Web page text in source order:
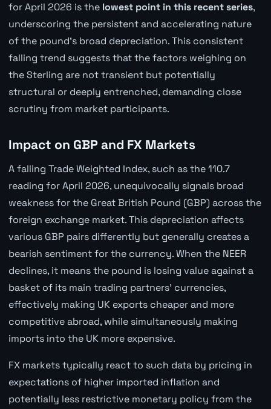
for April 2026 is the lowest point in this recent series,
underscoring the persistent and accelerating nature
of the pound's broad depreciation. This consistent
falling trend suggests that the factors weighing on
the Sterling are not transient but potentially
structural or deeply entrenched, demanding close
scrutiny from market participants.
Impact on GBP and FX Markets
A falling Trade Weighted Index, such as the 110.7
reading for April 2026, unequivocally signals broad
weakness for the Great British Pound (GBP) across the
foreign exchange market. This depreciation affects
various GBP pairs differently but generally creates a
bearish sentiment for the currency. When the NEER
declines, it means the pound is losing value against a
basket of its main trading partners' currencies,
effectively making UK exports cheaper and more
competitive abroad, while simultaneously making
imports into the UK more expensive.
FX markets typically react to such data by pricing in
expectations of higher imported inflation and
potentially less restrictive monetary policy from the